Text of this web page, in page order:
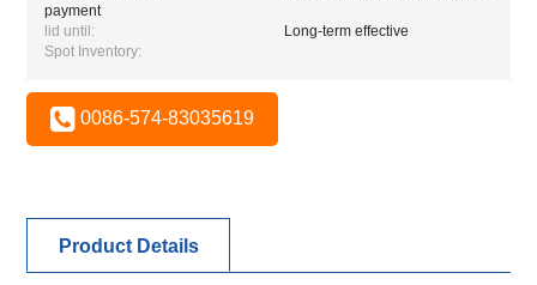
payment
lid until:
Long-term effective
Spot Inventory:
0086-574-83035619
Product Details